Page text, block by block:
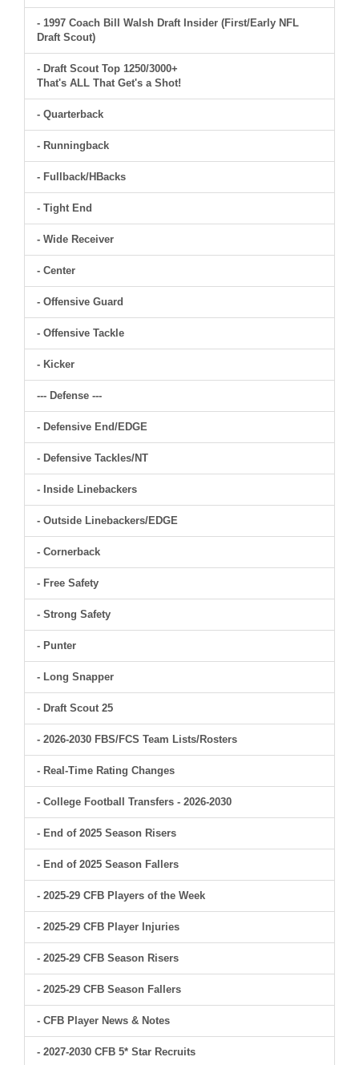
- 1997 Coach Bill Walsh Draft Insider (First/Early NFL
Draft Scout)
- Draft Scout Top 1250/3000+
That's ALL That Get's a Shot!
- Quarterback
- Runningback
- Fullback/HBacks
- Tight End
- Wide Receiver
- Center
- Offensive Guard
- Offensive Tackle
- Kicker
--- Defense ---
- Defensive End/EDGE
- Defensive Tackles/NT
- Inside Linebackers
- Outside Linebackers/EDGE
- Cornerback
- Free Safety
- Strong Safety
- Punter
- Long Snapper
- Draft Scout 25
- 2026-2030 FBS/FCS Team Lists/Rosters
- Real-Time Rating Changes
- College Football Transfers - 2026-2030
- End of 2025 Season Risers
- End of 2025 Season Fallers
- 2025-29 CFB Players of the Week
- 2025-29 CFB Player Injuries
- 2025-29 CFB Season Risers
- 2025-29 CFB Season Fallers
- CFB Player News & Notes
- 2027-2030 CFB 5* Star Recruits